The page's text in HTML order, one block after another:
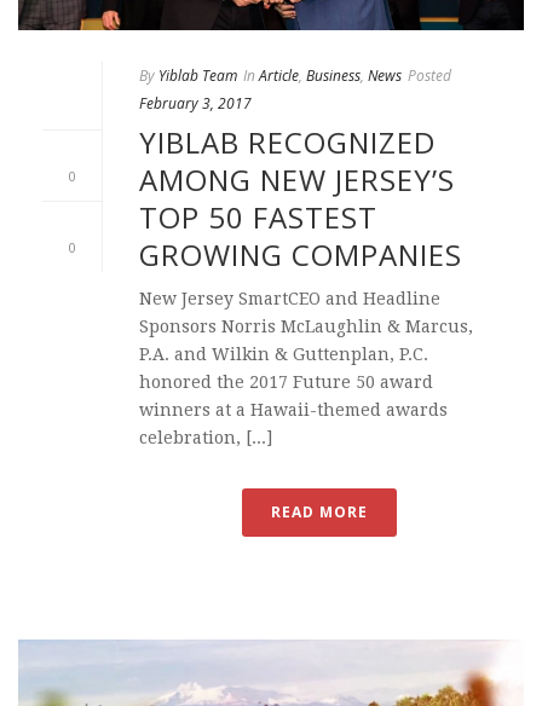
0
0
By Yiblab Team In Article, Business, News Posted
February 3, 2017
YIBLAB RECOGNIZED
AMONG NEW JERSEY’S
TOP 50 FASTEST
GROWING COMPANIES
New Jersey SmartCEO and Headline
Sponsors Norris McLaughlin & Marcus,
P.A. and Wilkin & Guttenplan, P.C.
honored the 2017 Future 50 award
winners at a Hawaii-themed awards
celebration, [...]
READ MORE